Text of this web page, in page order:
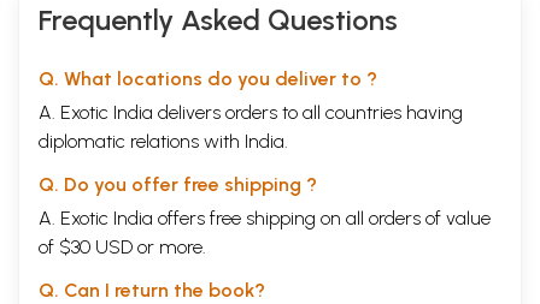
Frequently Asked Questions
Q. What locations do you deliver to ?
A. Exotic India delivers orders to all countries having
diplomatic relations with India.
Q. Do you offer free shipping ?
A. Exotic India offers free shipping on all orders of value
of $30 USD or more.
Q. Can I return the book?